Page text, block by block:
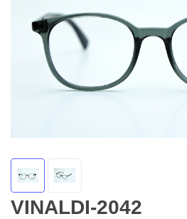
VINALDI-2042